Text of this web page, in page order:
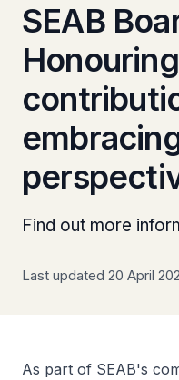
SEAB
Find out more
Last updated 20 April
As part of SEAB's